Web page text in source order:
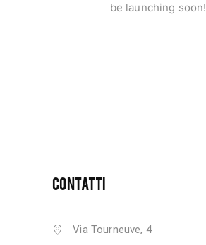
be launching soon!
CONTATTI
Via Tourneuve, 4